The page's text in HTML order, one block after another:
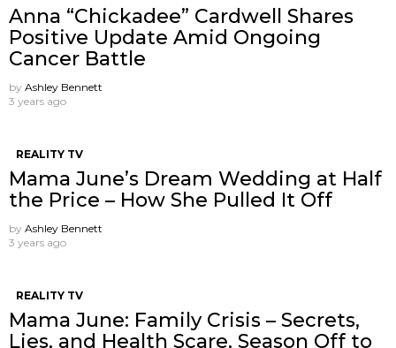
Anna “Chickadee” Cardwell Shares
Positive Update Amid Ongoing
Cancer Battle
by Ashley Bennett
3 years ago
REALITY TV
Mama June’s Dream Wedding at Half
the Price – How She Pulled It Off
by Ashley Bennett
3 years ago
REALITY TV
Mama June: Family Crisis – Secrets,
Lies, and Health Scare, Season Off to